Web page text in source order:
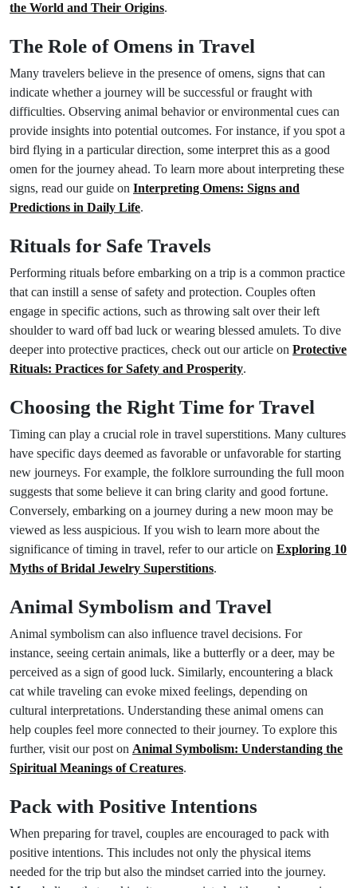
the World and Their Origins.
The Role of Omens in Travel
Many travelers believe in the presence of omens, signs that can
indicate whether a journey will be successful or fraught with
difficulties. Observing animal behavior or environmental cues can
provide insights into potential outcomes. For instance, if you spot a
bird flying in a particular direction, some interpret this as a good
omen for the journey ahead. To learn more about interpreting these
signs, read our guide on Interpreting Omens: Signs and
Predictions in Daily Life.
Rituals for Safe Travels
Performing rituals before embarking on a trip is a common practice
that can instill a sense of safety and protection. Couples often
engage in specific actions, such as throwing salt over their left
shoulder to ward off bad luck or wearing blessed amulets. To dive
deeper into protective practices, check out our article on Protective
Rituals: Practices for Safety and Prosperity.
Choosing the Right Time for Travel
Timing can play a crucial role in travel superstitions. Many cultures
have specific days deemed as favorable or unfavorable for starting
new journeys. For example, the folklore surrounding the full moon
suggests that some believe it can bring clarity and good fortune.
Conversely, embarking on a journey during a new moon may be
viewed as less auspicious. If you wish to learn more about the
significance of timing in travel, refer to our article on Exploring 10
Myths of Bridal Jewelry Superstitions.
Animal Symbolism and Travel
Animal symbolism can also influence travel decisions. For
instance, seeing certain animals, like a butterfly or a deer, may be
perceived as a sign of good luck. Similarly, encountering a black
cat while traveling can evoke mixed feelings, depending on
cultural interpretations. Understanding these animal omens can
help couples feel more connected to their journey. To explore this
further, visit our post on Animal Symbolism: Understanding the
Spiritual Meanings of Creatures.
Pack with Positive Intentions
When preparing for travel, couples are encouraged to pack with
positive intentions. This includes not only the physical items
needed for the trip but also the mindset carried into the journey.